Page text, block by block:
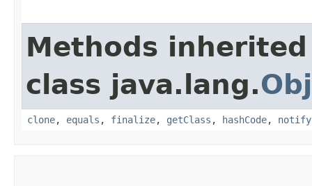
Methods
class java.lang.
clone, equals , finalize, getClass , hashCode, notify